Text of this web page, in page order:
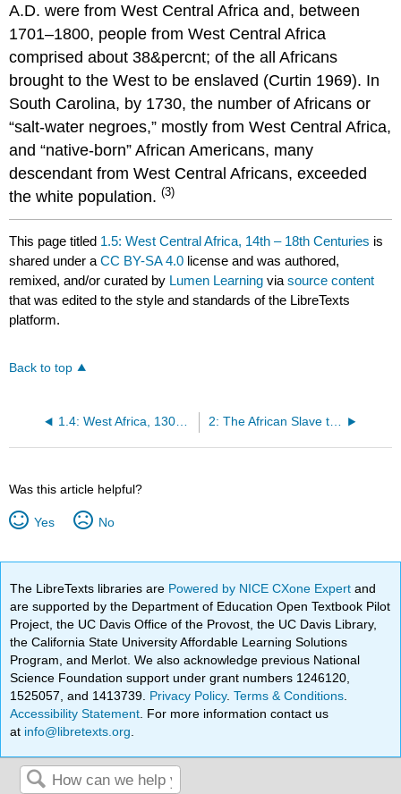
A.D. were from West Central Africa and, between
1701–1800, people from West Central Africa
comprised about 38&percnt; of the all Africans
brought to the West to be enslaved (Curtin 1969). In
South Carolina, by 1730, the number of Africans or
“salt-water negroes,” mostly from West Central Africa,
and “native-born” African Americans, many
descendant from West Central Africans, exceeded
the white population.(3)
This page titled 1.5: West Central Africa, 14th – 18th Centuries is
shared under aCC BY-SA 4.0 license and was authored,
remixed, and/or curated by Lumen Learning viasource content
that was edited to the style and standards of the LibreTexts
platform.
Back to top
1.4: West Africa, 1300 – 1800AD 2: The African Slave trade and the Atlantic World
Was this article helpful?
Yes No
The LibreTexts libraries are Powered by NICE CXone Expertand
are supported by the Department of Education Open Textbook Pilot
Project, the UC Davis Office of the Provost, the UC Davis Library,
the California State University Affordable Learning Solutions
Program, and Merlot. We also acknowledge previous National
Science Foundation support under grant numbers 1246120,
1525057, and 1413739. Privacy Policy.Terms & Conditions
Accessibility Statement . For more information contact us
at info@libretexts.org